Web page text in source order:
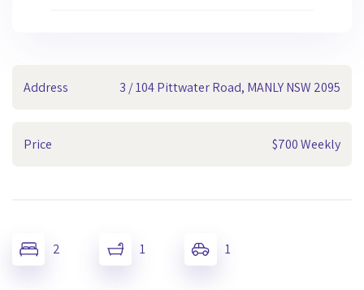
Address 3 / 104 Pittwater Road, MANLY NSW 2095
Price $700 Weekly
2 1 1